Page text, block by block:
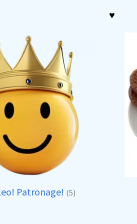
♥
Patronage! (5)